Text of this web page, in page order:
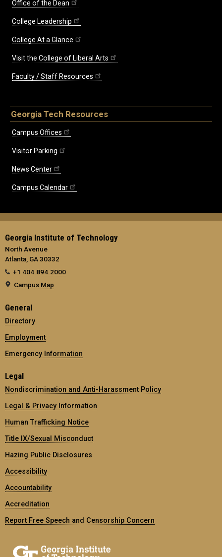
Office of the Dean
College Leadership
College At a Glance
Visit the College of Liberal Arts
Faculty / Staff Resources
Georgia Tech Resources
Campus Offices
Visitor Parking
News Center
Campus Calendar
Georgia Institute of Technology
North Avenue
Atlanta, GA 30332
+1 404.894.2000
Campus Map
General
Directory
Employment
Emergency Information
Legal
Nondiscrimination and Anti-Harassment Policy
Legal & Privacy Information
Human Trafficking Notice
Title IX/Sexual Misconduct
Hazing Public Disclosures
Accessibility
Accountability
Accreditation
Report Free Speech and Censorship Concern